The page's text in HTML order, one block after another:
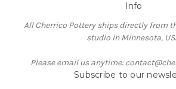
Info
All Cherrico Pottery ships directly from
studio in Minnesota,
Please email us anytime:
Subscribe to our